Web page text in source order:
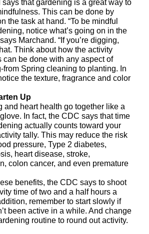
says that gardening is a great way to
This can be done by
the task at hand. “To be mindful
notice what’s going on in the
Marchand. “If you’re digging,
Think about how the activity
can be done with any aspect of
from Spring cleaning to planting. In
the texture, fragrance and color
Up
and heart health go together like a
In fact, the CDC says that time
actually counts toward your
tally. This may reduce the risk
pressure, Type 2 diabetes,
heart disease, stroke,
colon cancer, and even premature
benefits, the CDC says to shoot
time of two and a half hours a
remember to start slowly if
been active in a while. And change
routine to round out activity.